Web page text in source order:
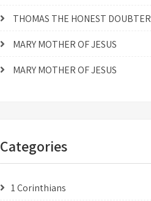
THOMAS THE HONEST DOUBTER
MARY MOTHER OF JESUS
MARY MOTHER OF JESUS
Categories
1 Corinthians